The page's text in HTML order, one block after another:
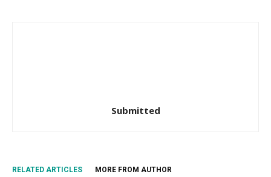
Submitted
RELATED ARTICLES MORE FROM AUTHOR